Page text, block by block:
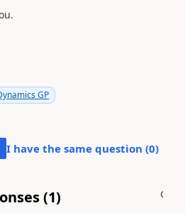
GP
I have the same question (0)
(1)